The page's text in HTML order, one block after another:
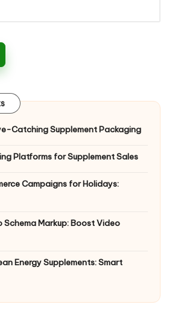
Catching Supplement Packaging
Platforms for Supplement Sales
Campaigns for Holidays:
Schema Markup: Boost Video
Energy Supplements: Smart